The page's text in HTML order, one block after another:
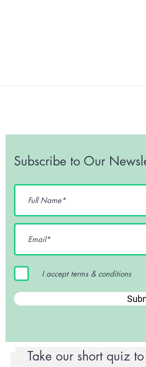
Subscribe to Our
I accept terms & conditions
Take our short quiz